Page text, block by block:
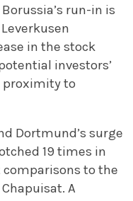
run-in is
in the stock
investors’
proximity to
Dortmund’s surge
19 times in
to the
A